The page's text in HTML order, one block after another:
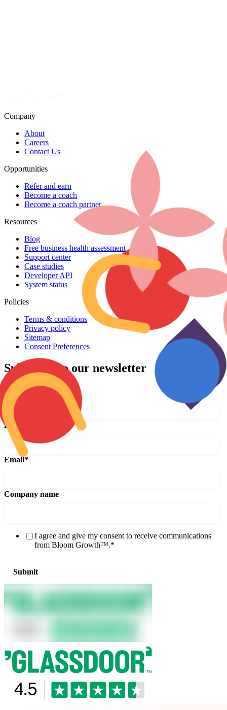
Company
About
Careers
Contact Us
Opportunities
Refer and earn
Become a coach
Become a coach partner
Resources
Blog
Free business health assessment
Support center
Case studies
Developer API
System status
Policies
Terms & conditions
Privacy policy
Sitemap
Consent Preferences
Subscribe to our newsletter
First name
Last name
Email*
Company name
I agree and give my consent to receive communications
from Bloom Growth™.*